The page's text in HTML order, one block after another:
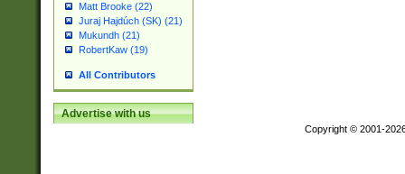
Matt Brooke (22)
Juraj Hajdúch (SK) (21)
Mukundh (21)
RobertKaw (19)
All Contributors
Advertise with us
Copyright © 2001-